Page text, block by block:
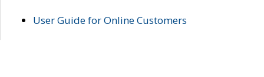
User Guide for Online Customers